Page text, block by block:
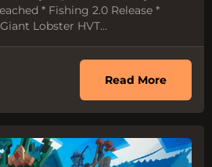
* Fishing 2.0 Release *
Lobster HVT...
Read Moreabout